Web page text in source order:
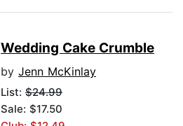
Wedding Cake Crumble
by Jenn McKinlay
List: $24.99
Sale: $17.50